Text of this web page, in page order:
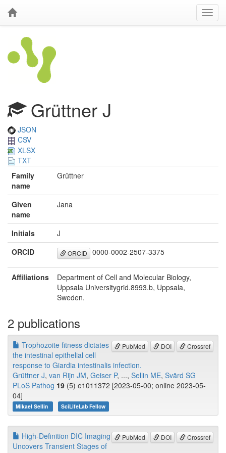
Grüttner J
JSON
CSV
XLSX
TXT
Family
name
Grüttner
Given
name
Jana
Initials
J
ORCID
ORCID 0000-0002-2507-3375
Affiliations
Department of Cell and Molecular Biology,
Uppsala Universitygrid.8993.b, Uppsala,
Sweden.
2 publications
PubMed DOI Crossref
Trophozoite fitness dictates
the intestinal epithelial cell
response to Giardia intestinalis infection.
Grüttner J, van Rijn JM, Geiser P, ..., Sellin ME, Svärd SG
PLoS Pathog 19 (5) e1011372 [2023-05-00; online 2023-05-
04]
Mikael Sellin SciLifeLab Fellow
PubMed DOI Crossref
High-Definition DIC Imaging
Uncovers Transient Stages of